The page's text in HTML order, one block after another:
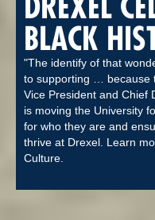
BLACK
"The identify of that
to supporting … because
Vice President and Chief
is moving the University
for who they are and
thrive at Drexel. Learn
Culture.